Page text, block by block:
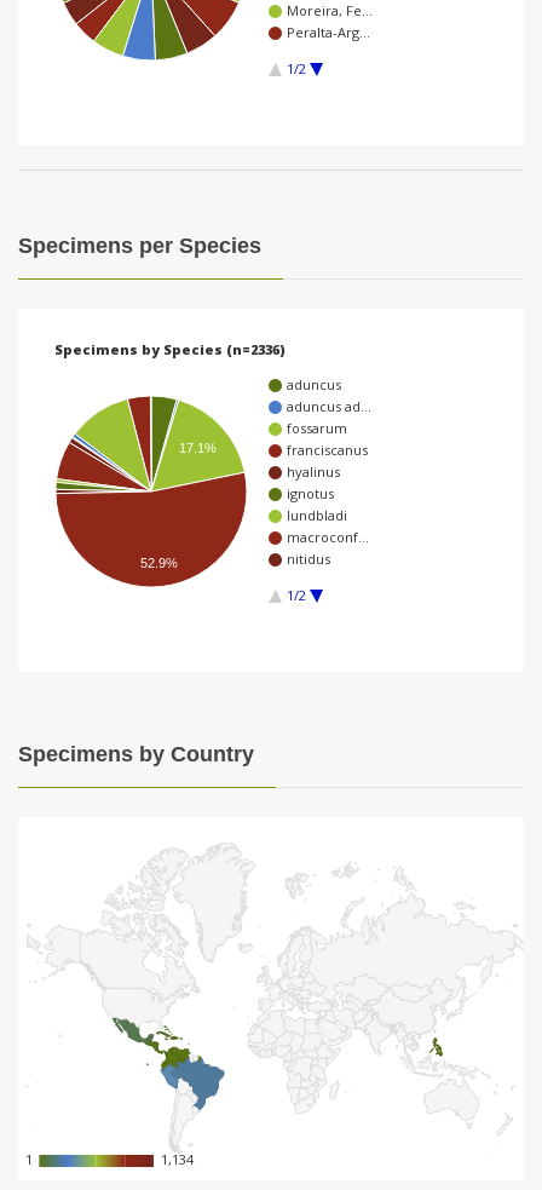
Moreira, Fe…
Peralta-Arg…
1/2
Specimens per Species
Specimens by Species (n=2336)
aduncus
aduncus ad…
fossarum
franciscanus
hyalinus
ignotus
lundbladi
macroconf…
nitidus
1/2
17.1%
52.9%
Specimens by Country
11 1,134
1,134